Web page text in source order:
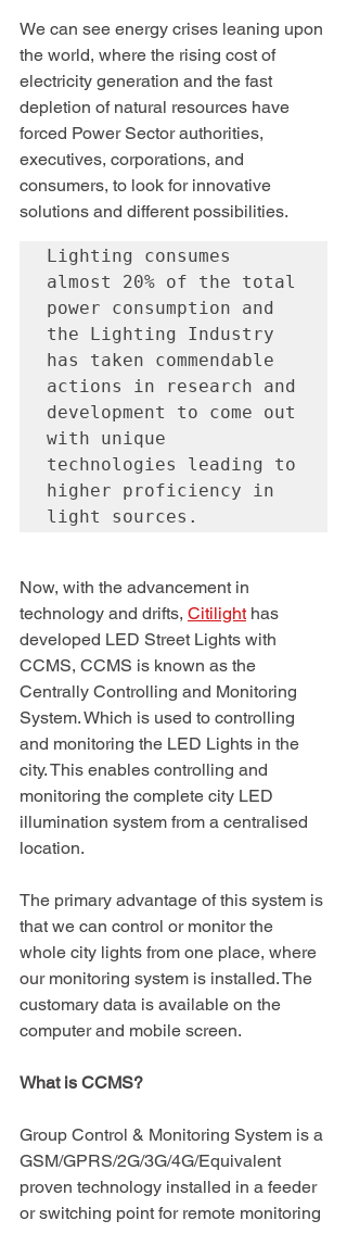
We can see energy crises leaning upon
the world, where the rising cost of
electricity generation and the fast
depletion of natural resources have
forced Power Sector authorities,
executives, corporations, and
consumers, to look for innovative
solutions and different possibilities.
Lighting consumes
almost 20% of the total
power consumption and
the Lighting Industry
has taken commendable
actions in research and
development to come out
with unique
technologies leading to
higher proficiency in
light sources.
Now, with the advancement in
technology and drifts, Citilight has
developed LED Street Lights with
CCMS, CCMS is known as the
Centrally Controlling and Monitoring
System. Which is used to controlling
and monitoring the LED Lights in the
city. This enables controlling and
monitoring the complete city LED
illumination system from a centralised
location.
The primary advantage of this system is
that we can control or monitor the
whole city lights from one place, where
our monitoring system is installed. The
customary data is available on the
computer and mobile screen.
What is CCMS?
Group Control & Monitoring System is a
GSM/GPRS/2G/3G/4G/Equivalent
proven technology installed in a feeder
or switching point for remote monitoring